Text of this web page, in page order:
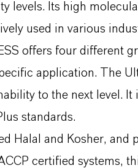
levels. Its high
used in various
offers four different
application. The
to the next level.
standards.
Halal and Kosher,
certified systems,